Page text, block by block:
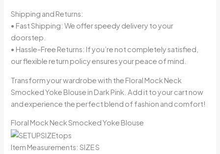
Shipping and Returns:
• Fast Shipping: We offer speedy delivery to your
doorstep.
• Hassle-Free Returns: If you’re not completely satisfied,
our flexible return policy ensures your peace of mind.
Transform your wardrobe with the Floral Mock Neck
Smocked Yoke Blouse in Dark Pink. Add it to your cart now
and experience the perfect blend of fashion and comfort!
Floral Mock Neck Smocked Yoke Blouse
Item Measurements: SIZE S